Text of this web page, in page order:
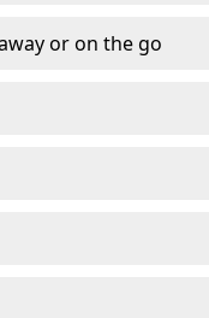
or on the go